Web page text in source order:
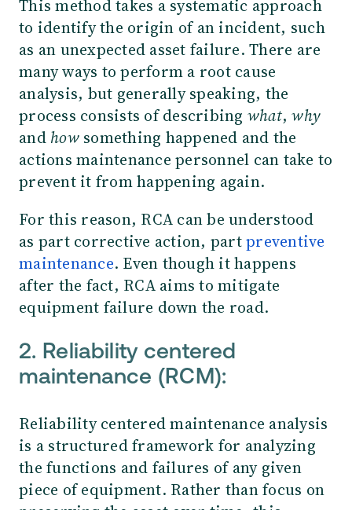
This method takes a systematic approach
to identify the origin of an incident, such
as an unexpected asset failure. There are
many ways to perform a root cause
analysis, but generally speaking, the
process consists of describing what,why
and howsomething happened and the
actions maintenance personnel can take to
prevent it from happening again.
For this reason, RCA can be understood
as part corrective action, partpreventive
maintenance. Even though it happens
after the fact, RCA aims to mitigate
equipment failure down the road.
2. Reliability centered
maintenance (RCM):
Reliability centered maintenance analysis
is a structured framework for analyzing
the functions and failures of any given
piece of equipment. Rather than focus on